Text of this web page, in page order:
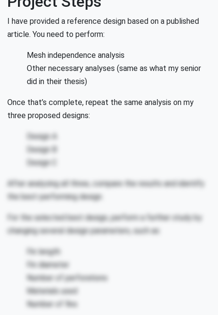
I have provided a reference design based on a published
article. You need to perform:
Mesh independence analysis
Other necessary analyses (same as what my senior
did in their thesis)
Once that’s complete, repeat the same analysis on my
three proposed designs:
Design A
Design B
Design C
After analyzing all three, compare the results and identify
the best-performing design.
For the selected best design, perform a further study by
changing several design parameters, such as:
Fin length
Fin diameter
Number of perforations
Materials used
Number of fins